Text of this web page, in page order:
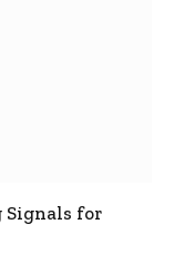
Signals for